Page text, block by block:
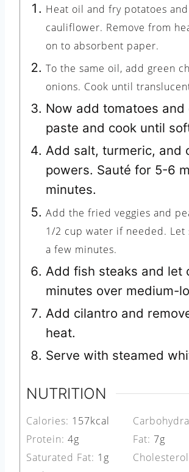
Heat oil and fry potatoes and
cauliflower. Remove from
on to absorbent paper.
To the same oil, add green
onions. Cook until
Now add tomatoes and
paste and cook until
Add salt, turmeric, and
powers. Sauté for 5-6
minutes.
Add the fried veggies and
1/2 cup water if needed. Let
a few minutes.
Add fish steaks and let
minutes over medium-
Add cilantro and
heat.
Serve with steamed
NUTRITION
Calories: 157kcal
Protein: 4g Fat: 7g
Saturated Fat: 1 g